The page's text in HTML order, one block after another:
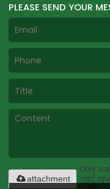
PLEASE SEND YOUR
Only
.rar/
attachment